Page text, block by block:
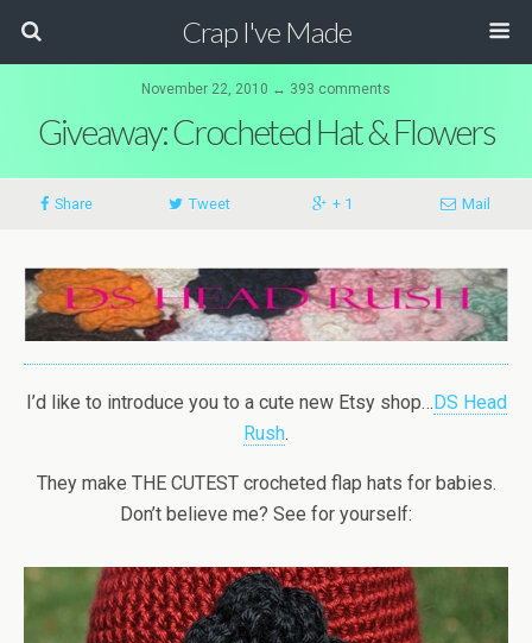
Crap I've Made
November 22, 2010 ↔ 393 comments
Giveaway: Crocheted Hat & Flowers
Share Tweet + 1 Mail
I’d like to introduce you to a cute new Etsy shop…DS Head
Rush.
They make THE CUTEST crocheted flap hats for babies.
Don’t believe me? See for yourself: